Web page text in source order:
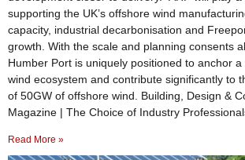
supporting the UK’s offshore wind
capacity, industrial decarbonisation and
growth. With the scale and planning consents
Humber Port is uniquely positioned to anchor a
wind ecosystem and contribute significantly to
of 50GW of offshore wind. Building, Design &
Magazine | The Choice of Industry
Read More »